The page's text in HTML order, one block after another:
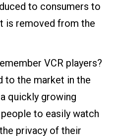
to consumers to
is removed from the
VCR players?
to the market in the
quickly growing
to easily watch
privacy of their